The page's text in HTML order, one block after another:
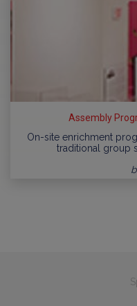
Assembly
On-site enrichment
traditional group